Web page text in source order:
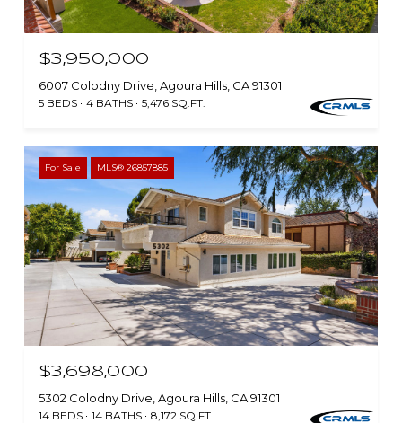
$3,950,000
6007 Colodny Drive, Agoura Hills, CA 91301
5 BEDS 4 BATHS 5,476 SQ.FT.
For Sale MLS® 26857885
$3,698,000
5302 Colodny Drive, Agoura Hills, CA 91301
14 BEDS 14 BATHS 8,172 SQ.FT.